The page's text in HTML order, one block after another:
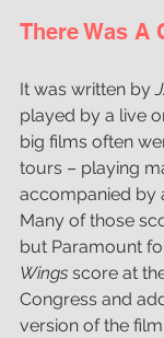
There Was A
It was written by
played by a live
big films often
tours – playing
accompanied by
Many of those
but Paramount
Wings score at
Congress and
version of the